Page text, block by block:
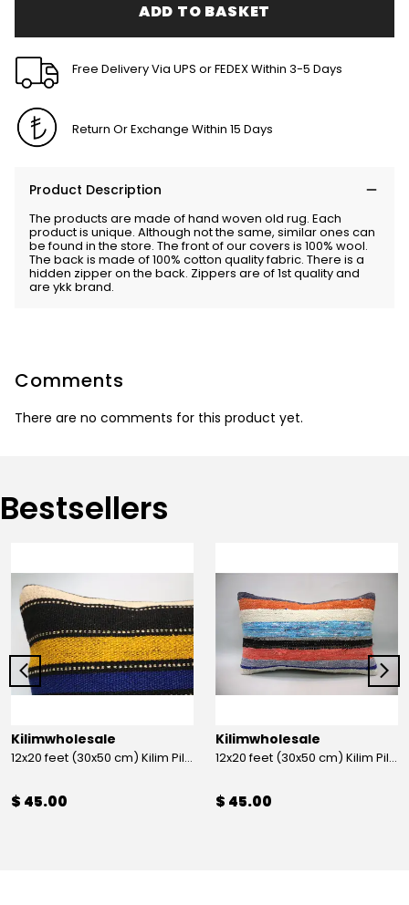
ADD TO BASKET
Free Delivery Via UPS or FEDEX Within 3-5 Days
Return Or Exchange Within 15 Days
Product Description
The products are made of hand woven old rug. Each
product is unique. Although not the same, similar ones can
be found in the store. The front of our covers is 100% wool.
The back is made of 100% cotton quality fabric. There is a
hidden zipper on the back. Zippers are of 1st quality and
are ykk brand.
Comments
There are no comments for this product yet.
Bestsellers
Kilimwholesale
12x20 feet (30x50 cm) Kilim Pillow
$ 45.00
Kilimwholesale
12x20 feet (30x50 cm) Kilim Pillow
$ 45.00